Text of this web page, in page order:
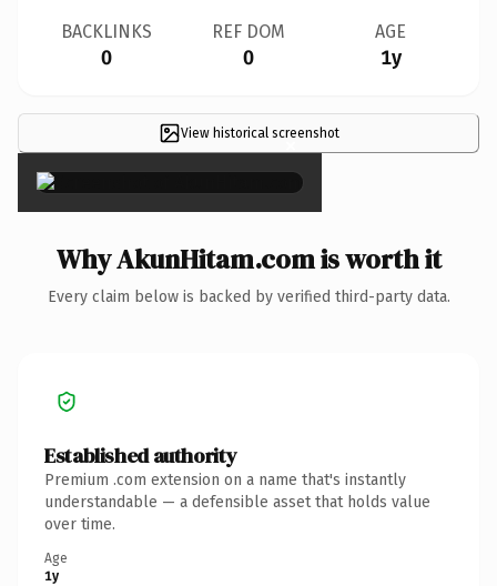
BACKLINKS
0
REF DOM
0
AGE
1y
View historical screenshot
×
Why AkunHitam.com is worth it
Every claim below is backed by verified third-party data.
Established authority
Premium .com extension on a name that's instantly
understandable — a defensible asset that holds value
over time.
Age
1y